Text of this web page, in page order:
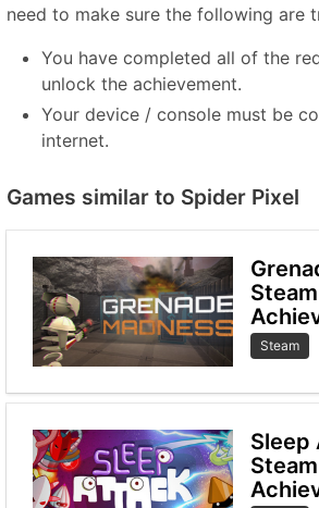
need to make sure the following are
You have completed all of the
unlock the achievement.
Your device / console must be
internet.
Games similar to Spider Pixel
Steam
Steam
Sleep
Steam